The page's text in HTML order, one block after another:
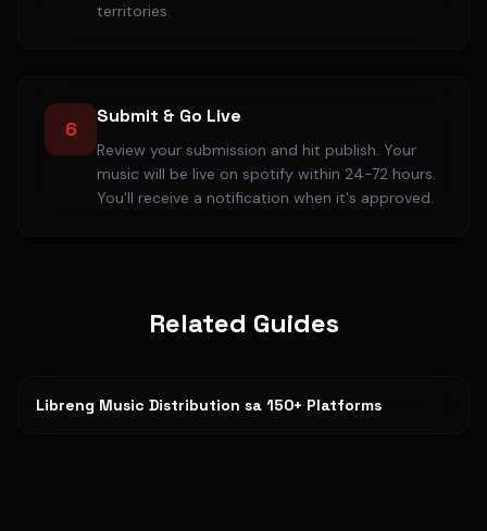
territories.
6
Submit & Go Live
Review your submission and hit publish. Your
music will be live on spotify within 24-72 hours.
You'll receive a notification when it's approved.
Related Guides
Libreng Music Distribution sa 150+ Platforms